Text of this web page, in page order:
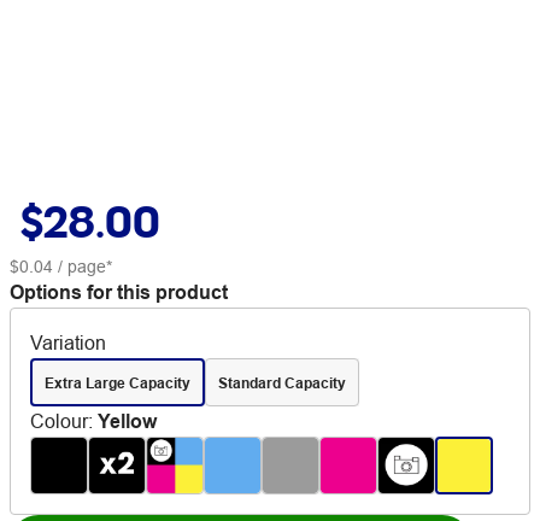
$28.00
$0.04 / page*
Options for this product
Variation
Extra Large Capacity Standard Capacity
Colour: Yellow